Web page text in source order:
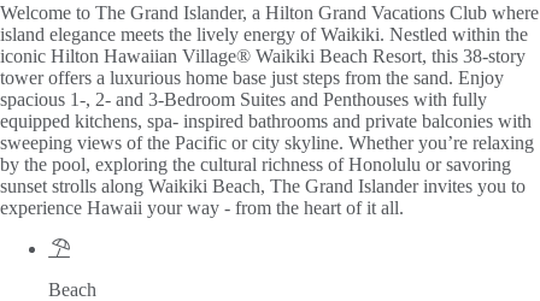
Welcome to The Grand Islander, a Hilton Grand Vacations Club where
island elegance meets the lively energy of Waikiki. Nestled within the
iconic Hilton Hawaiian Village® Waikiki Beach Resort, this 38-story
tower offers a luxurious home base just steps from the sand. Enjoy
spacious 1-, 2- and 3-Bedroom Suites and Penthouses with fully
equipped kitchens, spa- inspired bathrooms and private balconies with
sweeping views of the Pacific or city skyline. Whether you’re relaxing
by the pool, exploring the cultural richness of Honolulu or savoring
sunset strolls along Waikiki Beach, The Grand Islander invites you to
experience Hawaii your way - from the heart of it all.
Beach